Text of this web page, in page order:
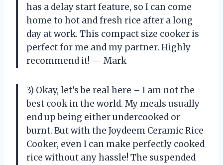
has a delay start feature, so I can come
home to hot and fresh rice after a long
day at work. This compact size cooker is
perfect for me and my partner. Highly
recommend it! — Mark
3) Okay, let’s be real here – I am not the
best cook in the world. My meals usually
end up being either undercooked or
burnt. But with the Joydeem Ceramic Rice
Cooker, even I can make perfectly cooked
rice without any hassle! The suspended